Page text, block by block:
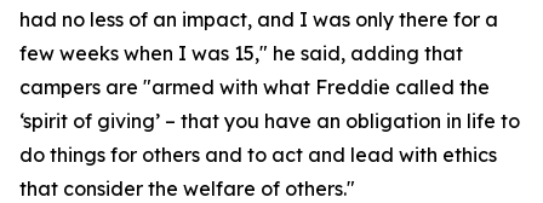
had no less of an impact, and I was only there for a
few weeks when I was 15," he said, adding that
campers are "armed with what Freddie called the
‘spirit of giving’ – that you have an obligation in life to
do things for others and to act and lead with ethics
that consider the welfare of others."